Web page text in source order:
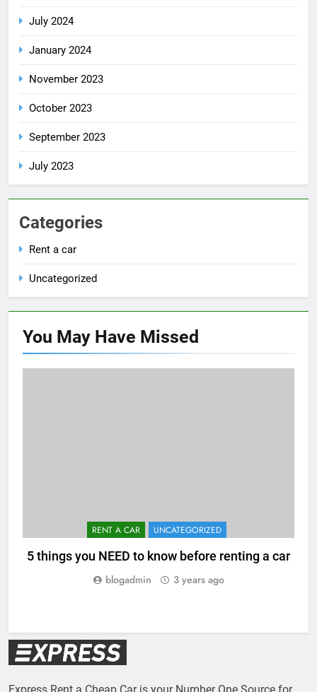
July 2024
January 2024
November 2023
October 2023
September 2023
July 2023
Categories
Rent a car
Uncategorized
You May Have Missed
RENT A CAR UNCATEGORIZED
5 things you NEED to know before renting a car
blogadmin 3 years ago